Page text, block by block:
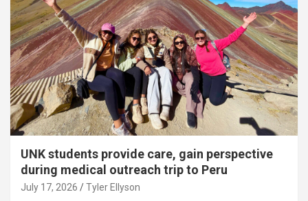
UNK students provide care, gain perspective
during medical outreach trip to Peru
July 17, 2026 Tyler Ellyson